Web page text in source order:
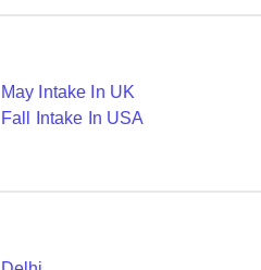
May Intake In UK
Fall Intake In USA